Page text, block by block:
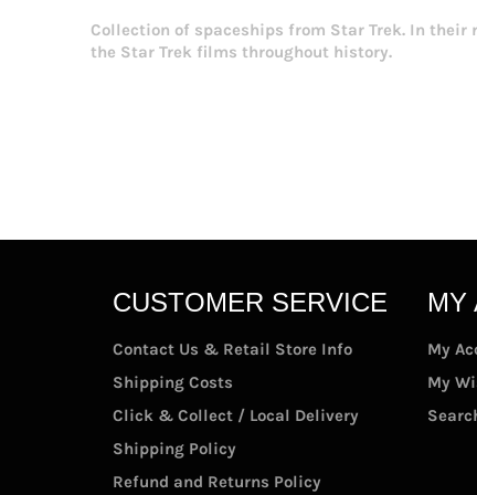
Collection of spaceships from Star Trek. In
the Star Trek films throughout history.
CUSTOMER SERVICE
Contact Us & Retail Store Info
Shipping Costs
Click & Collect / Local Delivery
Shipping Policy
Refund and Returns Policy
MY
My
My